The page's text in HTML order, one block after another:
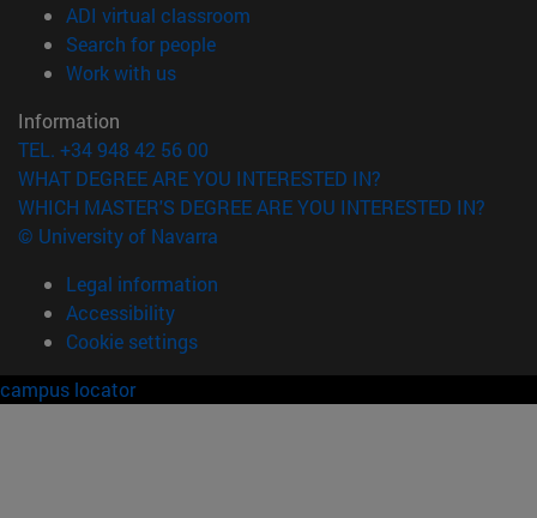
ADI virtual classroom
Search for people(opens in new window)
Work with us(opens in new window)
Information
TEL. +34 948 42 56 00
WHAT DEGREE ARE YOU INTERESTED IN?
WHICH MASTER'S DEGREE ARE YOU INTERESTED IN?
© University of Navarra
Legal information
Accessibility
Cookie settings
campus locator